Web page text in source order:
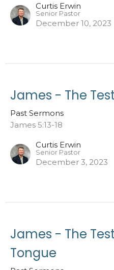
Curtis Erwin
Senior Pastor
December 10, 2023
James - The
Past Sermons
James 5:13-18
Curtis Erwin
Senior Pastor
December 3, 2023
James - The
Tongue